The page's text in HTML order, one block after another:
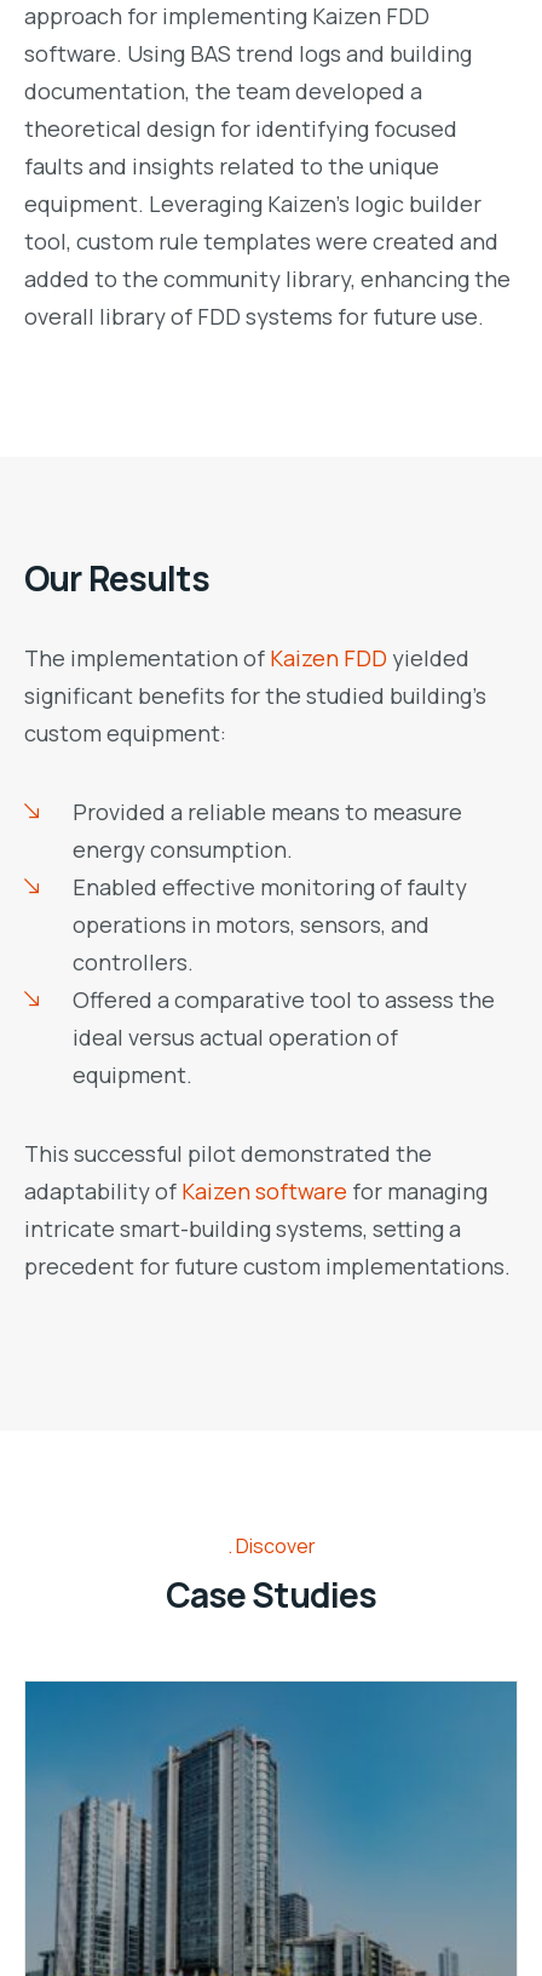
approach for implementing Kaizen FDD
software. Using BAS trend logs and building
documentation, the team developed a
theoretical design for identifying focused
faults and insights related to the unique
equipment. Leveraging Kaizen’s logic builder
tool, custom rule templates were created and
added to the community library, enhancing the
overall library of FDD systems for future use.
Our Results
The implementation of Kaizen FDD yielded
significant benefits for the studied building’s
custom equipment:
Provided a reliable means to measure
energy consumption.
Enabled effective monitoring of faulty
operations in motors, sensors, and
controllers.
Offered a comparative tool to assess the
ideal versus actual operation of
equipment.
This successful pilot demonstrated the
adaptability of Kaizen software for managing
intricate smart-building systems, setting a
precedent for future custom implementations.
Discover
Case Studies